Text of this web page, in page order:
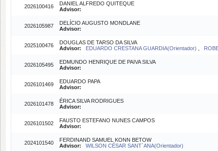
2026100416
DANIEL ALFREDO QUITEQUE
Advisor:
2026105987
DELÍCIO AUGUSTO MONDLANE
Advisor:
2025100476
DOUGLAS DE TARSO DA SILVA
Advisor:
EDUARDO CRESTANA GUARDIA(Orientador)
2026105495
EDMUNDO HENRIQUE DE PAIVA SILVA
Advisor:
2026101469
EDUARDO PAPA
Advisor:
2026101478
ÉRICA SILVA RODRIGUES
Advisor:
2026101502
FAUSTO ESTEFANO NUNES CAMPOS
Advisor:
2024101540
FERDINAND SAMUEL KONN BETOW
Advisor:
WILSON CÉSAR SANT`ANA(Orientador)